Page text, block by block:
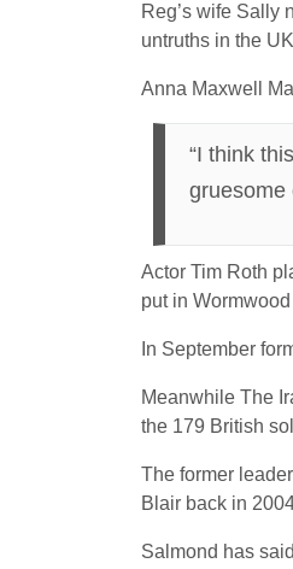
Reg’s wife Sally
untruths in the
Anna Maxwell
“I think
gruesome
Actor Tim Roth
put in
In September
Meanwhile The
the 179 British
The former
Blair back in
Salmond has